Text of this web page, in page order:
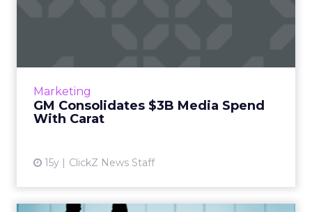
Marketing
GM Consolidates $3B Media Spend
With Carat
15y ClickZ News Staff
View article